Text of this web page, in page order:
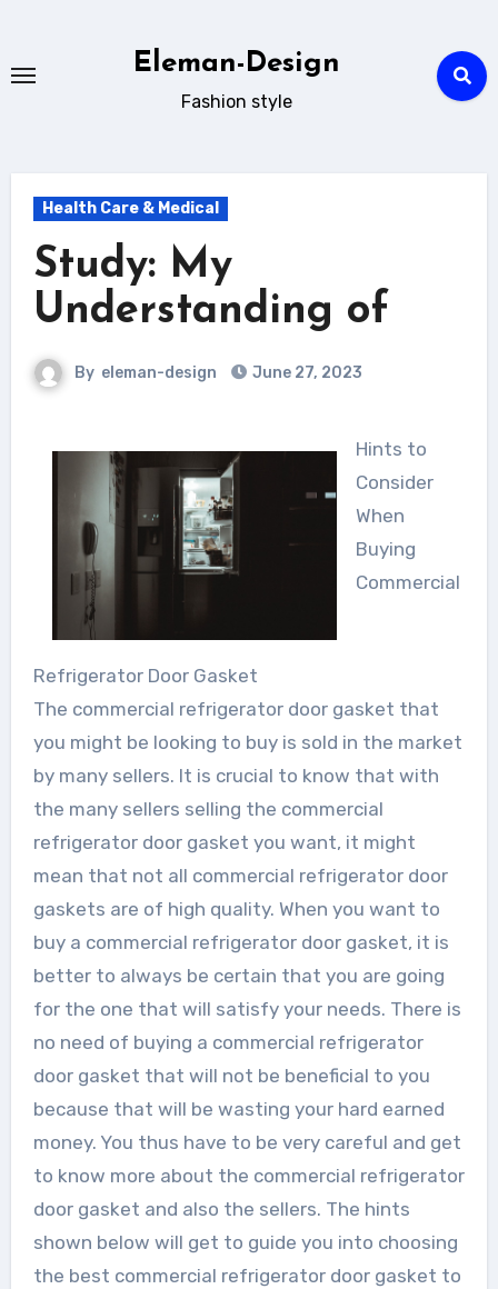
content
Eleman-Design
Fashion style
Health Care & Medical
Study: My
Understanding of
By eleman-design June 27, 2023
Hints to
Consider
When
Buying
Commercial
Refrigerator Door Gasket
The commercial refrigerator door gasket that
you might be looking to buy is sold in the market
by many sellers. It is crucial to know that with
the many sellers selling the commercial
refrigerator door gasket you want, it might
mean that not all commercial refrigerator door
gaskets are of high quality. When you want to
buy a commercial refrigerator door gasket, it is
better to always be certain that you are going
for the one that will satisfy your needs. There is
no need of buying a commercial refrigerator
door gasket that will not be beneficial to you
because that will be wasting your hard earned
money. You thus have to be very careful and get
to know more about the commercial refrigerator
door gasket and also the sellers. The hints
shown below will get to guide you into choosing
the best commercial refrigerator door gasket to